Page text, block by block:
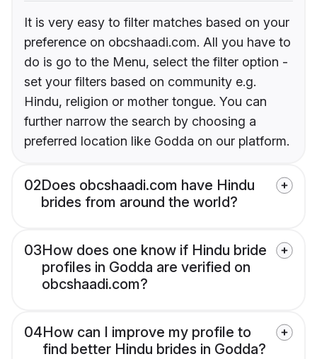
It is very easy to filter matches based on your
preference on obcshaadi.com. All you have to
do is go to the Menu, select the filter option -
set your filters based on community e.g.
Hindu, religion or mother tongue. You can
further narrow the search by choosing a
preferred location like Godda on our platform.
02Does obcshaadi.com have Hindu
brides from around the world?
03How does one know if Hindu bride
profiles in Godda are verified on
obcshaadi.com?
04How can I improve my profile to
find better Hindu brides in Godda?